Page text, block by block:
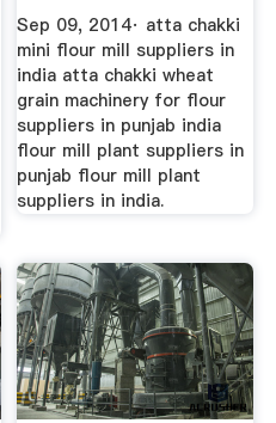
Sep 09, 2014· atta chakki
mini flour mill suppliers in
india atta chakki wheat
grain machinery for flour
suppliers in punjab india
flour mill plant suppliers in
punjab flour mill plant
suppliers in india.